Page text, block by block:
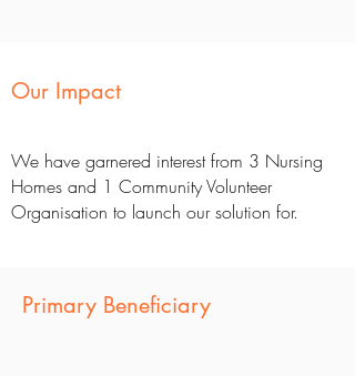
Our Impact
We have garnered interest from 3 Nursing
Homes and 1 Community Volunteer
Organisation to launch our solution for.
Primary Beneficiary